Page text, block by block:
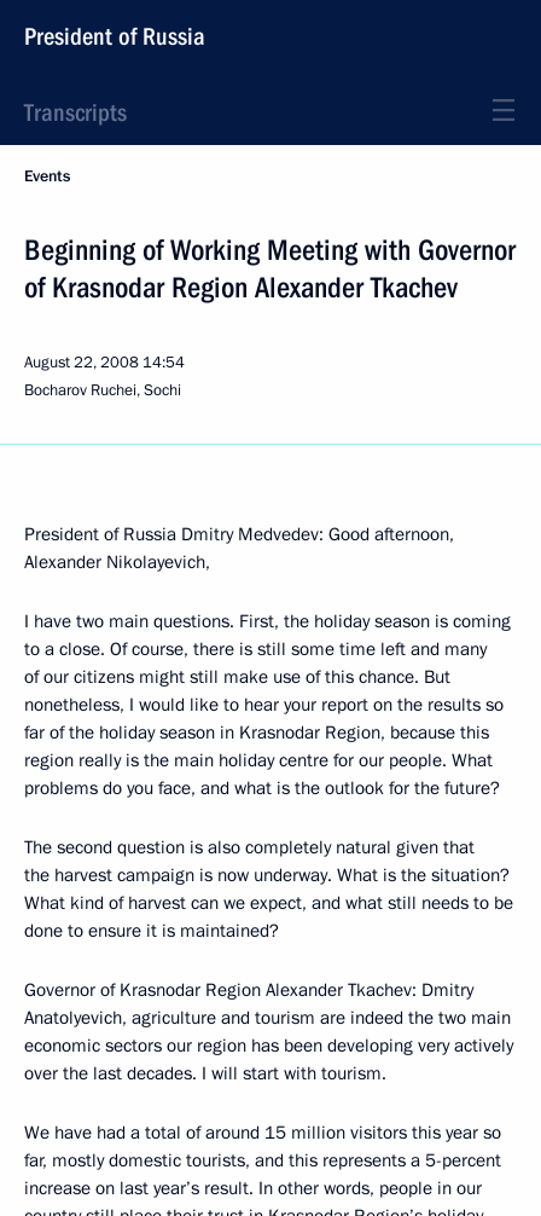
President of Russia
Transcripts
Events
Beginning of Working Meeting with Governor
of Krasnodar Region Alexander Tkachev
August 22, 2008 14:54
Bocharov Ruchei, Sochi
President of Russia Dmitry Medvedev: Good afternoon,
Alexander Nikolayevich,
I have two main questions. First, the holiday season is coming
to a close. Of course, there is still some time left and many
of our citizens might still make use of this chance. But
nonetheless, I would like to hear your report on the results so
far of the holiday season in Krasnodar Region, because this
region really is the main holiday centre for our people. What
problems do you face, and what is the outlook for the future?
The second question is also completely natural given that
the harvest campaign is now underway. What is the situation?
What kind of harvest can we expect, and what still needs to be
done to ensure it is maintained?
Governor of Krasnodar Region Alexander Tkachev: Dmitry
Anatolyevich, agriculture and tourism are indeed the two main
economic sectors our region has been developing very actively
over the last decades. I will start with tourism.
We have had a total of around 15 million visitors this year so
far, mostly domestic tourists, and this represents a 5-percent
increase on last year’s result. In other words, people in our